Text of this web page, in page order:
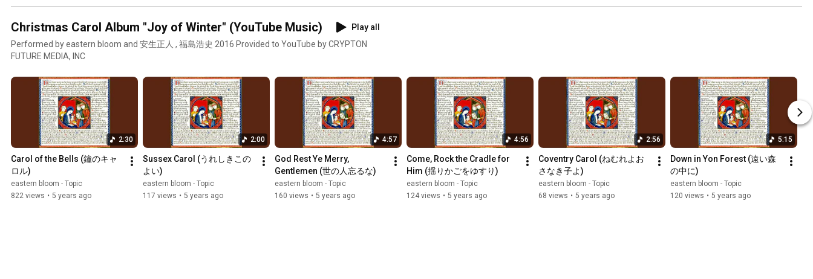
Christmas Carol Album "Joy of Winter" (YouTube Music)
Play all
Performed by eastern bloom and 安生正人 , 福島浩史 2016 Provided to YouTube by CRYPTON
FUTURE MEDIA, INC
2:30
Carol of the Bells (鐘のキャ
ロル)
eastern bloom - Topic
822 views • 5 years ago
2:00
Sussex Carol (うれしきこの
よい)
eastern bloom - Topic
117 views • 5 years ago
4:57
God Rest Ye Merry,
Gentlemen (世の人忘るな)
eastern bloom - Topic
160 views • 5 years ago
4:56
Come, Rock the Cradle for
Him (揺りかごをゆすり)
eastern bloom - Topic
124 views • 5 years ago
2:56
Coventry Carol (ねむれよお
さなき子よ)
eastern bloom - Topic
68 views • 5 years ago
5:15
Down in Yon Forest (遠い森
の中に)
eastern bloom - Topic
120 views • 5 years ago